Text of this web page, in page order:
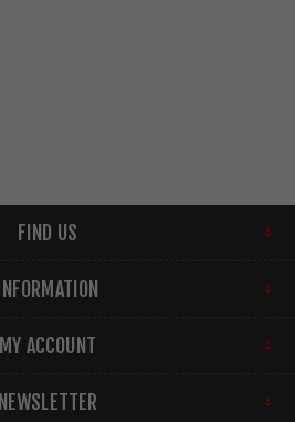
FIND US
INFORMATION
MY ACCOUNT
NEWSLETTER